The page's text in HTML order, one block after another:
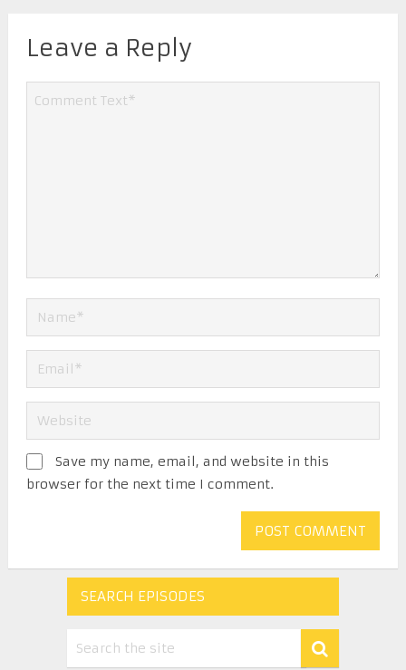
Leave a Reply
Save my name, email, and website in this
browser for the next time I comment.
SEARCH EPISODES